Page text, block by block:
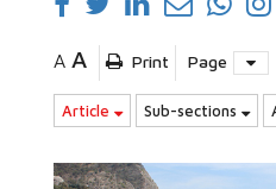
A A Print Page
Article Sub-sections